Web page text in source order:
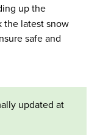
up the
the latest snow
safe and
updated at